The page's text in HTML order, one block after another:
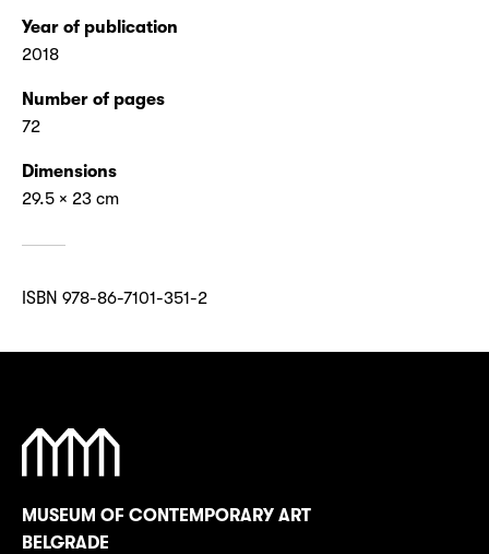
Year of publication
2018
Number of pages
72
Dimensions
29.5 × 23 cm
ISBN 978-86-7101-351-2
MUSEUM OF CONTEMPORARY ART
BELGRADE